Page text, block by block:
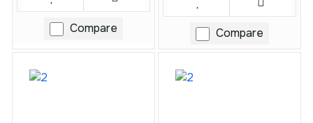
Compare Compare